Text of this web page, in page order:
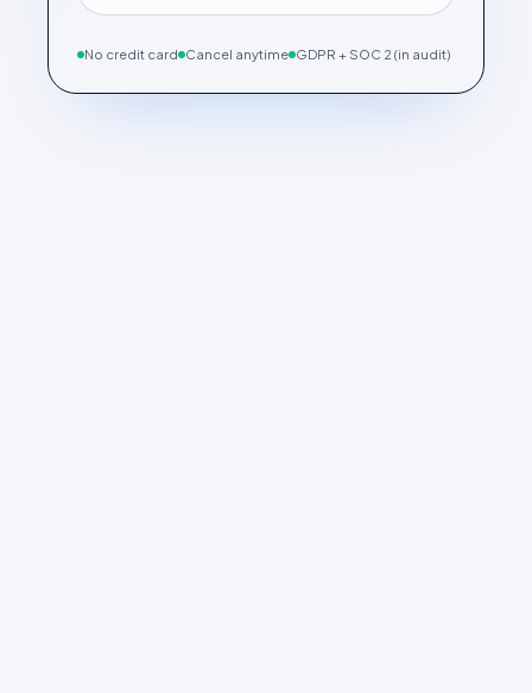
No credit card Cancel anytime GDPR + SOC 2 (in audit)